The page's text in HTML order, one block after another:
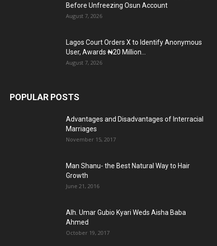
Before Unfreezing Osun Account
August 7, 2026
Lagos Court Orders X to Identify Anonymous
User, Awards ₦20 Million...
August 7, 2026
POPULAR POSTS
Advantages and Disadvantages of Interracial
Marriages
November 15, 2017
Man Shanu- the Best Natural Way to Hair
Growth
June 21, 2016
Alh. Umar Gubio Kyari Weds Aisha Baba
Ahmed
October 19, 2017